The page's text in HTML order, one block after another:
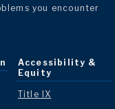
you encounter
Accessibility &
Equity
Title IX